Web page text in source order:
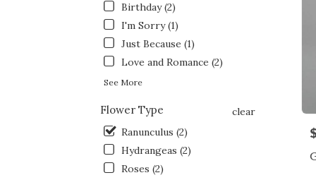
Birthday (2)
I'm Sorry (1)
Just Because (1)
Love and Romance (2)
See More
Flower Type
clear
Ranunculus (2)
Hydrangeas (2)
Roses (2)